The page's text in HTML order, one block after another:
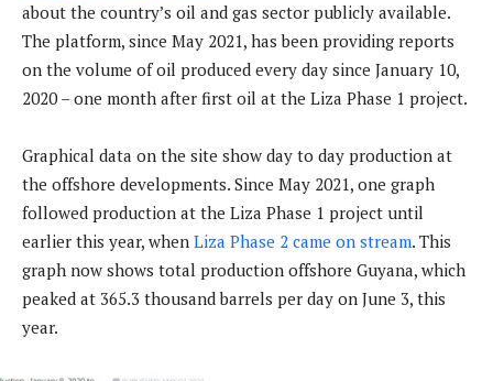
about the country’s oil and gas sector publicly available.
The platform, since May 2021, has been providing reports
on the volume of oil produced every day since January 10,
2020 – one month after first oil at the Liza Phase 1 project.
Graphical data on the site show day to day production at
the offshore developments. Since May 2021, one graph
followed production at the Liza Phase 1 project until
earlier this year, when Liza Phase 2 came on stream. This
graph now shows total production offshore Guyana, which
peaked at 365.3 thousand barrels per day on June 3, this
year.